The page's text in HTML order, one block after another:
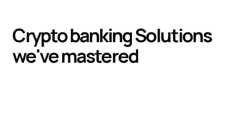
Crypto bankingSolutions
we've mastered